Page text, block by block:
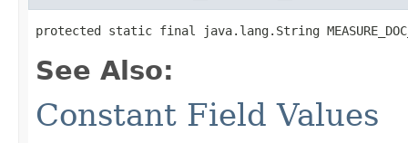
protected static final java.lang.String
See Also:
Constant Field Values